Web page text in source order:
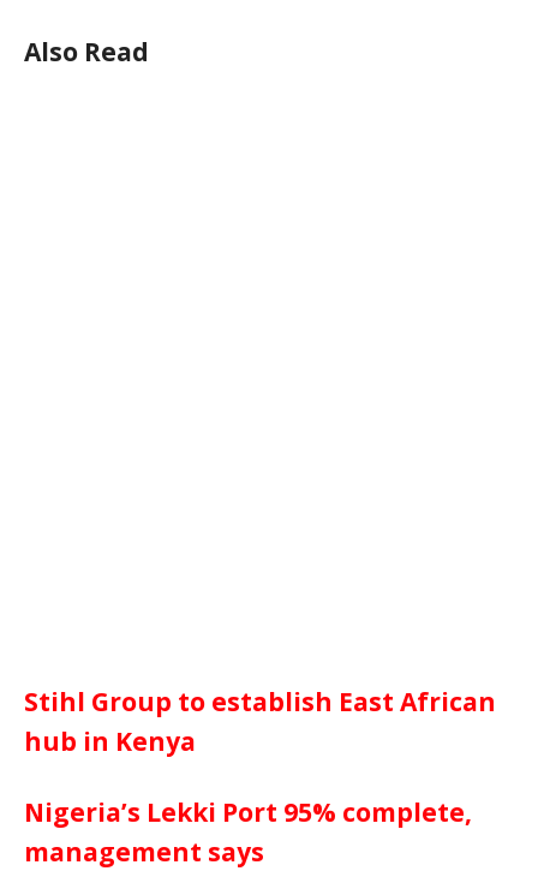
Also Read
Stihl Group to establish East African
hub in Kenya
Nigeria’s Lekki Port 95% complete,
management says